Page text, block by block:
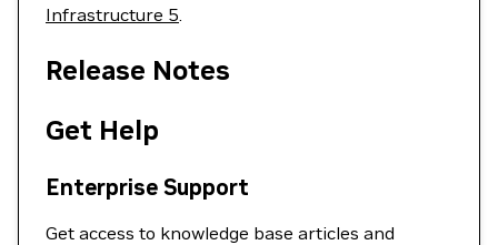
Infrastructure 5.
Release Notes
Get Help
Enterprise Support
Get access to knowledge base articles and